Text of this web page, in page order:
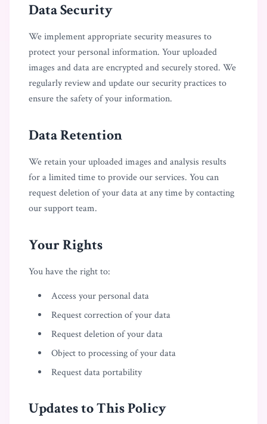
Data Security
We implement appropriate security measures to
protect your personal information. Your uploaded
images and data are encrypted and securely stored. We
regularly review and update our security practices to
ensure the safety of your information.
Data Retention
We retain your uploaded images and analysis results
for a limited time to provide our services. You can
request deletion of your data at any time by contacting
our support team.
Your Rights
You have the right to:
Access your personal data
Request correction of your data
Request deletion of your data
Object to processing of your data
Request data portability
Updates to This Policy